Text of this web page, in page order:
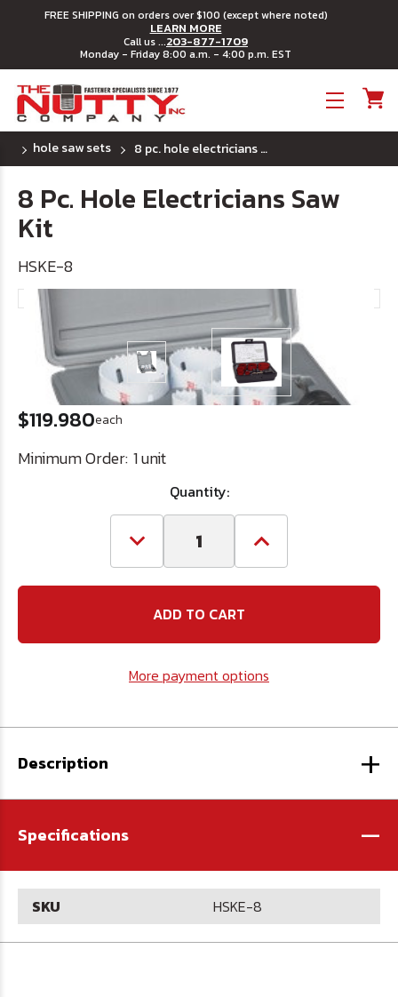
FREE SHIPPING on orders over $100 (except where noted)
LEARN MORE
Call us ...203-877-1709
Monday - Friday 8:00 a.m. - 4:00 p.m. EST
hole saw sets 8 pc. hole electricians saw kit
8 Pc. Hole Electricians Saw
Kit
HSKE-8
$119.980each
Minimum Order: 1 unit
Quantity:
Decrease
Quantity
8
Hole
Saw
Increase
Quantity
8
Saw
More payment options
Description +
Specifications -
SKU HSKE-8